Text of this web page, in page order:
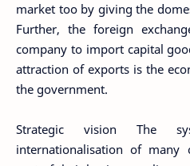
market too by giving the
Further, the foreign
company to import capital
attraction of exports is the
the government.
Strategic vision The
internationalisation of many